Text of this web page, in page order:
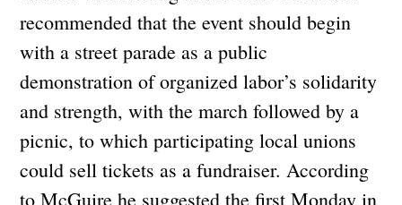
recommended that the event should begin
with a street parade as a public
demonstration of organized labor’s solidarity
and strength, with the march followed by a
picnic, to which participating local unions
could sell tickets as a fundraiser. According
to McGuire he suggested the first Monday in